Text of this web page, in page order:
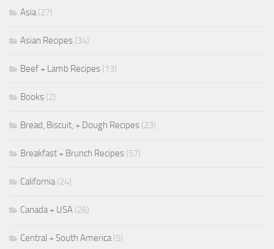
Asia(27)
Asian Recipes (34)
Beef + Lamb Recipes (13)
Books (2)
Bread, Biscuit, + Dough Recipes (23)
Breakfast + Brunch Recipes (57)
California(24)
Canada + USA (26)
Central + South America(5)